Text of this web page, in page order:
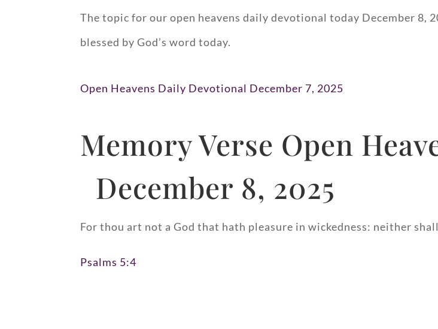
The topic for our open heavens daily devotional today December 8,
blessed by God’s word today.
Open Heavens Daily Devotional December 7, 2025
Memory Verse Open
December 8, 2025
For thou art not a God that hath pleasure in wickedness: neither
Psalms 5:4